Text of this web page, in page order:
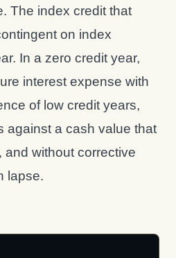
The index credit that
on index
In a zero credit year,
interest expense with
of low credit years,
against a cash value that
and without corrective
lapse.